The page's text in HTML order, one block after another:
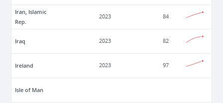
Iran, Islamic
Rep.
2023 84
Iraq 2023 82
Ireland 2023 97
Isle of Man